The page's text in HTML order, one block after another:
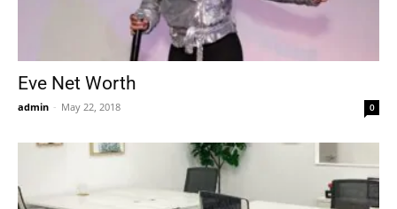
Eve Net Worth
admin - May 22, 2018 0